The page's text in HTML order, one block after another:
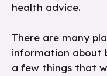
health advice.
There are many
information about
a few things that